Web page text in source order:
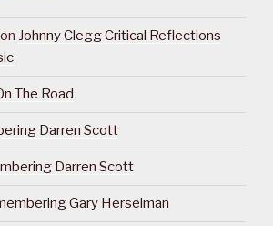
on Johnny Clegg Critical Reflections
The Road
Darren Scott
Darren Scott
Gary Herselman